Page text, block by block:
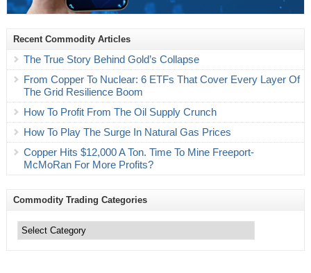
Recent Commodity Articles
The True Story Behind Gold’s Collapse
From Copper To Nuclear: 6 ETFs That Cover Every Layer Of
The Grid Resilience Boom
How To Profit From The Oil Supply Crunch
How To Play The Surge In Natural Gas Prices
Copper Hits $12,000 A Ton. Time To Mine Freeport-
McMoRan For More Profits?
Commodity Trading Categories
Trading
Categories